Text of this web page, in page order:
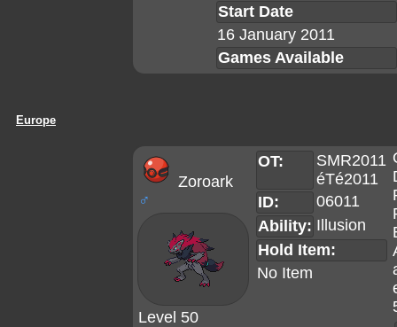
Start Date
16 January 2011
Games Available
Europe
Zoroark
♂
Level 50
OT:
SMR2011
éTé2011
ID:
06011
Ability: Illusion
Hold Item:
No Item